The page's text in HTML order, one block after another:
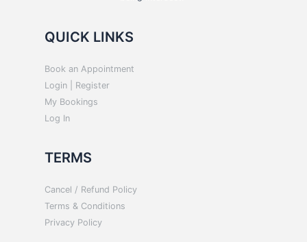
QUICK LINKS
Book an Appointment
Login | Register
My Bookings
Log In
TERMS
Cancel / Refund Policy
Terms & Conditions
Privacy Policy